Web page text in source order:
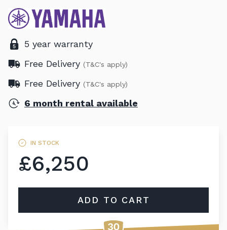
5 year warranty
Free Delivery (T&C's apply)
Free Delivery (T&C's apply)
6 month rental available
IN STOCK
£6,250
ADD TO CART